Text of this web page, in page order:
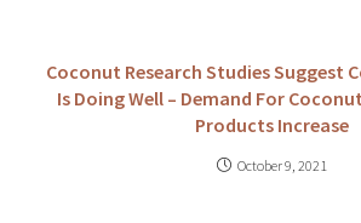
Coconut Research Studies Suggest
Is Doing Well – Demand For
Products Increase
October 9, 2021